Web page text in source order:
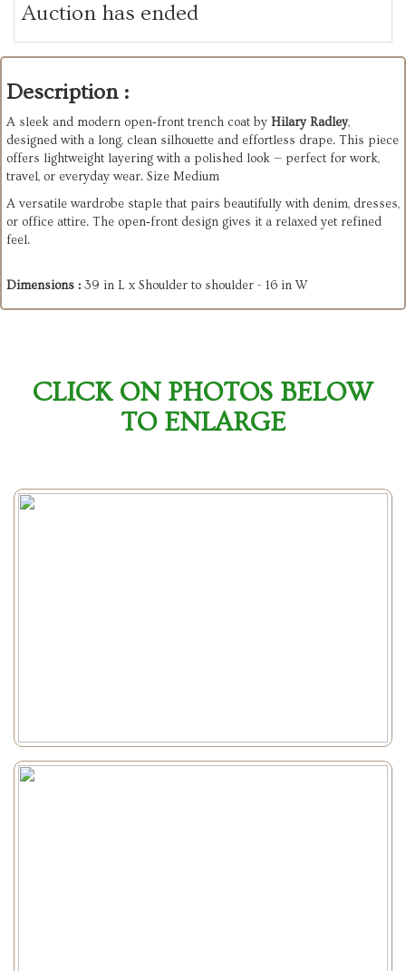
Auction has ended
Description :
A sleek and modern open‑front trench coat by Hilary Radley,
designed with a long, clean silhouette and effortless drape. This piece
offers lightweight layering with a polished look — perfect for work,
travel, or everyday wear. Size Medium
A versatile wardrobe staple that pairs beautifully with denim, dresses,
or office attire. The open‑front design gives it a relaxed yet refined
feel.
Dimensions : 39 in L x Shoulder to shoulder - 16 in W
CLICK ON PHOTOS BELOW
TO ENLARGE